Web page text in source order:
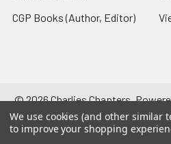
CGP Books (Author, Editor)
©2026Charlies Chapters.
designed by
We use cookies (and other similar
to improve your shopping